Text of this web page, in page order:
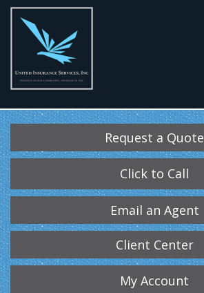
Request a Quote
Click to Call
Email an Agent
Client Center
My Account